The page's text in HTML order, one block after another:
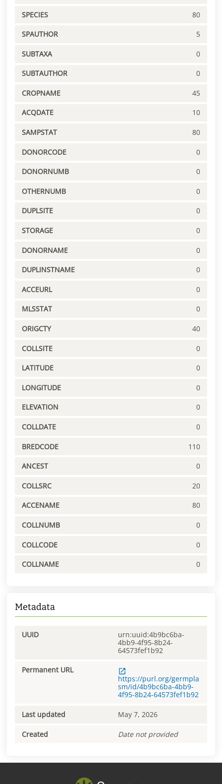
SPECIES 80
SPAUTHOR 5
SUBTAXA 0
SUBTAUTHOR 0
CROPNAME 45
ACQDATE 10
SAMPSTAT 80
DONORCODE 0
DONORNUMB 0
OTHERNUMB 0
DUPLSITE 0
STORAGE 0
DONORNAME 0
DUPLINSTNAME 0
ACCEURL 0
MLSSTAT 0
ORIGCTY 40
COLLSITE 0
LATITUDE 0
LONGITUDE 0
ELEVATION 0
COLLDATE 0
BREDCODE 110
ANCEST 0
COLLSRC 20
ACCENAME 80
COLLNUMB 0
COLLCODE 0
COLLNAME 0
Metadata
UUID
urn:uuid:4b9bc6ba-
4bb9-4f95-8b24-
64573fef1b92
Permanent URL
https://purl.org/germpla
sm/id/4b9bc6ba-4bb9-
4f95-8b24-64573fef1b92
Last updated May 7, 2026
Created Date not provided